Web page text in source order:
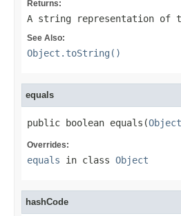
Returns:
A string representation of
See Also:
Object.toString()
equals
public boolean equals(Object
Overrides:
equals in class Object
hashCode